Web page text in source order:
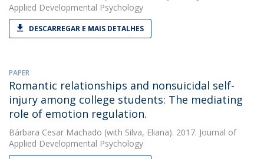
Applied Developmental Psychology
DESCARREGAR E MAIS DETALHES
PAPER
Romantic relationships and nonsuicidal self-
injury among college students: The mediating
role of emotion regulation.
Bárbara Cesar Machado (with Silva, Eliana). 2017. Journal of
Applied Developmental Psychology